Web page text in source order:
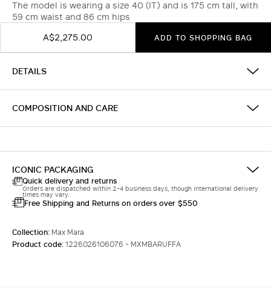
The model is wearing a size 40 (IT) and is 175 cm tall, with
59 cm waist and 86 cm hips
A$2,275.00
ADD TO SHOPPING BAG
DETAILS
COMPOSITION AND CARE
ICONIC PACKAGING
Quick delivery and returns
Orders are dispatched within 2-4 business days, though international delivery
times may vary.
Free Shipping and Returns on orders over $550
Collection: Max Mara
Product code:1226026106076 - MXMBARUFFA